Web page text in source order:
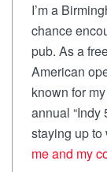
I’m a
chance
pub. As a
American
known for
annual “Indy
staying up to
me and my